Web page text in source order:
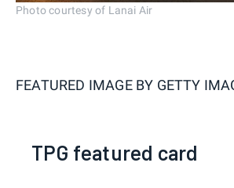
Photo courtesy of Lanai Air
FEATURED IMAGE BY GETTY
TPG featured card